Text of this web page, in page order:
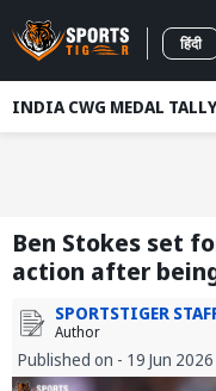
हिंदी
INDIA CWG MEDAL TALLY
Ben Stokes set
action after
SPORTSTIGER
Author
Published on - 19 Jun